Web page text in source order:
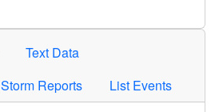
Text Data
Storm Reports List Events